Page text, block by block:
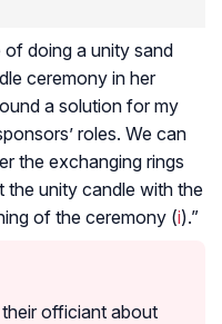
of doing a unity sand
ceremony in her
a solution for my
roles. We can
the exchanging rings
the unity candle with the
of the ceremony (i).”
officiant about